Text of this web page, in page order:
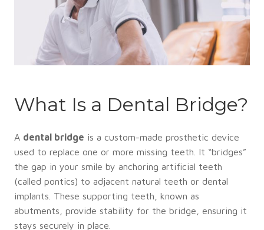
What Is a Dental Bridge?
A dental bridge is a custom-made prosthetic device
used to replace one or more missing teeth. It “bridges”
the gap in your smile by anchoring artificial teeth
(called pontics) to adjacent natural teeth or dental
implants. These supporting teeth, known as
abutments, provide stability for the bridge, ensuring it
stays securely in place.